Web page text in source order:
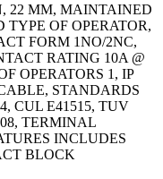
22 MM, MAINTAINED
OF OPERATOR,
FORM 1NO/2NC,
RATING 10A @
OPERATORS 1, IP
STANDARDS
CUL E41515, TUV
TERMINAL
INCLUDES
BLOCK